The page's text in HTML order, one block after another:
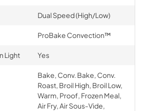
Dual Speed (High/Low)
ProBake Convection™
Light Yes
Bake, Conv. Bake, Conv.
Roast, Broil High, Broil Low,
Warm, Proof, Frozen Meal,
Air Fry, Air Sous-Vide,